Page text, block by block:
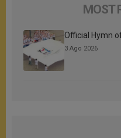
MOST
Official Hymn
3 Ago 2026